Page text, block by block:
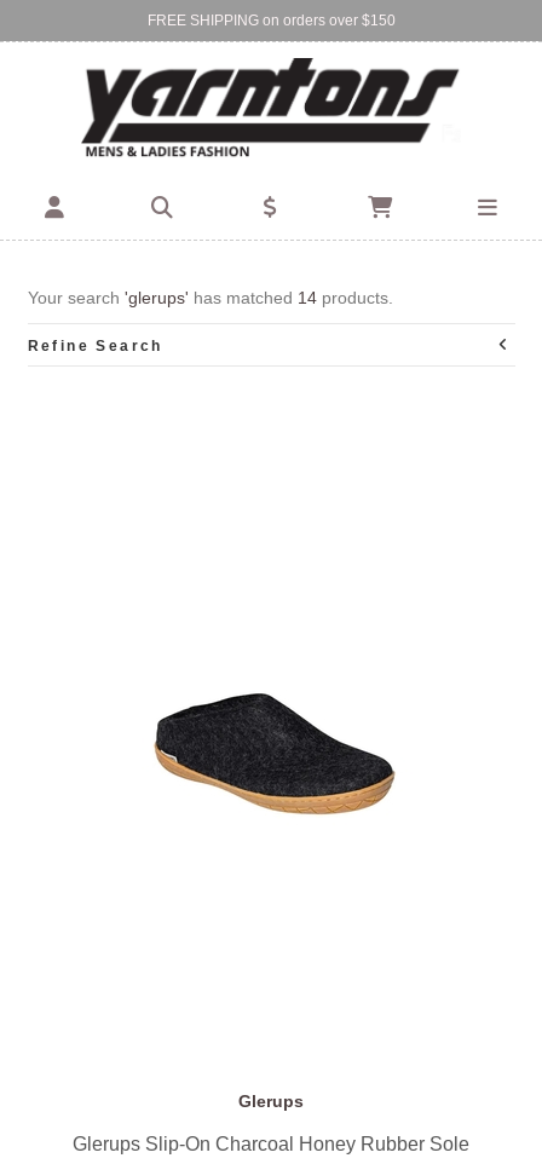
FREE SHIPPING on orders over $150
Find Your Local Store:
BIRKENHEAD DEVONPORT
Your search 'glerups' has matched 14products.
Refine Search
Glerups
Glerups Slip-On Charcoal Honey Rubber Sole